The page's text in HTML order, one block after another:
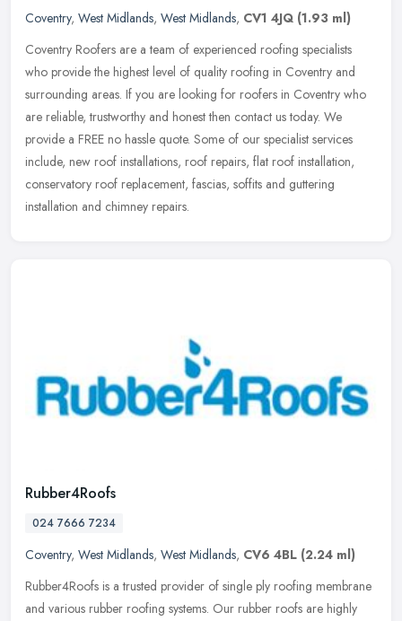
Coventry, West Midlands, West Midlands, CV1 4JQ (1.93 ml)
Coventry Roofers are a team of experienced roofing specialists
who provide the highest level of quality roofing in Coventry and
surrounding areas. If you are looking for roofers in Coventry who
are reliable, trustworthy and honest then contact us today. We
provide a FREE no hassle quote. Some of our specialist services
include, new roof installations, roof repairs, flat roof installation,
conservatory roof replacement, fascias, soffits and guttering
installation and chimney repairs.
Rubber4Roofs
024 7666 7234
Coventry, West Midlands, West Midlands, CV6 4BL (2.24 ml)
Rubber4Roofs is a trusted provider of single ply roofing membrane
and various rubber roofing systems. Our rubber roofs are highly